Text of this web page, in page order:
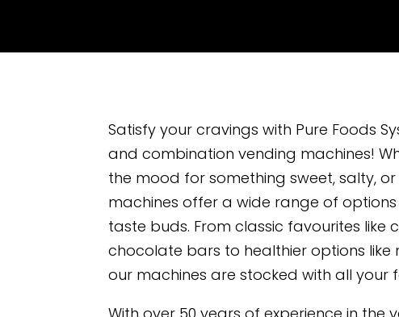
Satisfy your cravings with Pure Foods
and combination vending machines!
the mood for something sweet, salty,
machines offer a wide range of
taste buds. From classic favourites like
chocolate bars to healthier options like
our machines are stocked with all your